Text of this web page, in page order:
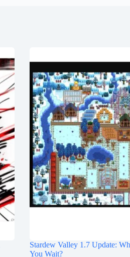
Stardew Valley 1.7 Update:
You Wait?